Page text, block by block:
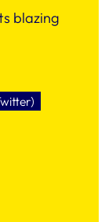
blazing